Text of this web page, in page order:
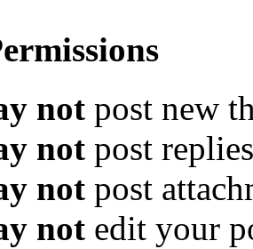
not post new
not post replies
not post
not edit your